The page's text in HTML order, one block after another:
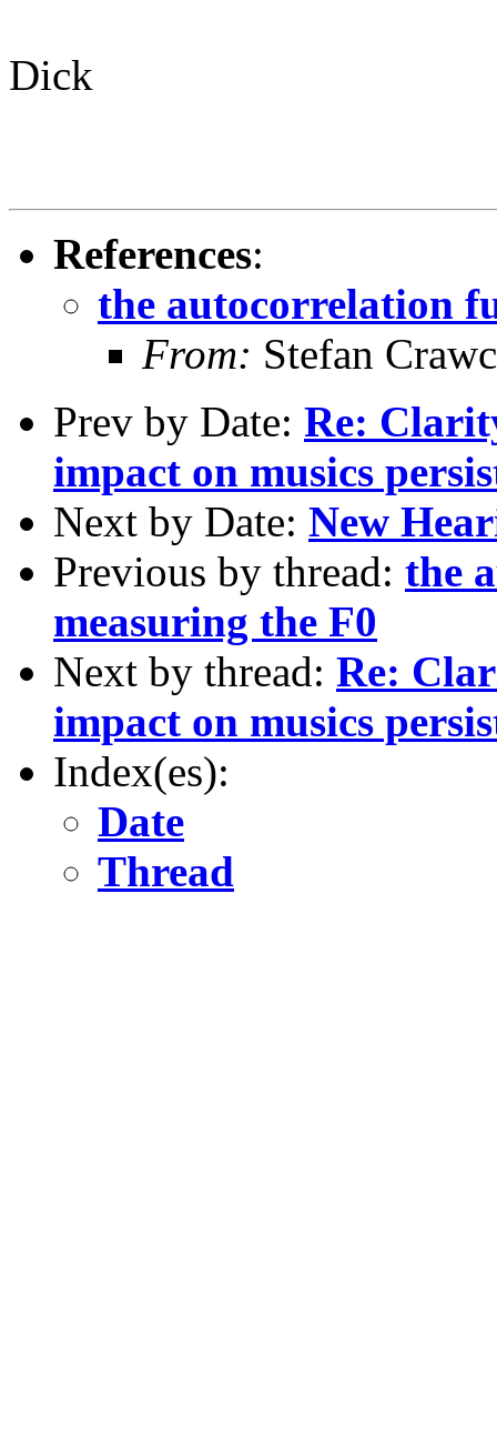
Dick
References:
the autocorrelation
From: Stefan
Prev by Date: Re:
impact on musics
Next by Date: New
Previous by thread: the
measuring the F0
Next by thread: Re:
impact on musics
Index(es):
Date
Thread